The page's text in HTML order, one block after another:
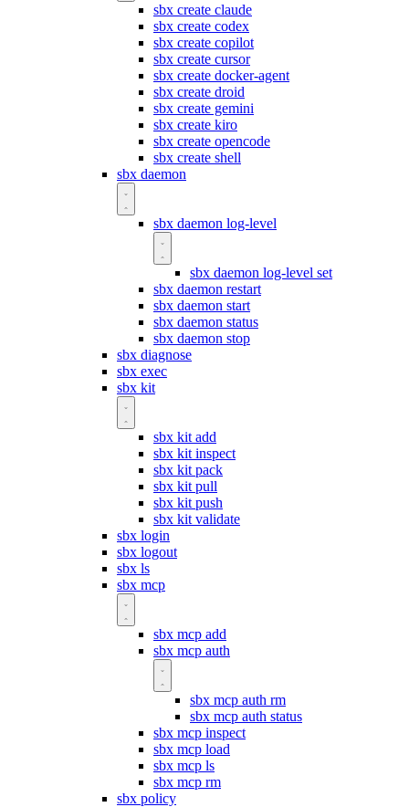
sbx create claude
sbx create codex
sbx create copilot
sbx create cursor
sbx create docker-agent
sbx create droid
sbx create gemini
sbx create kiro
sbx create opencode
sbx create shell
sbx daemon
sbx daemon log-level
sbx daemon log-level set
sbx daemon restart
sbx daemon start
sbx daemon status
sbx daemon stop
sbx diagnose
sbx exec
sbx kit
sbx kit add
sbx kit inspect
sbx kit pack
sbx kit pull
sbx kit push
sbx kit validate
sbx login
sbx logout
sbx ls
sbx mcp
sbx mcp add
sbx mcp auth
sbx mcp auth rm
sbx mcp auth status
sbx mcp inspect
sbx mcp load
sbx mcp ls
sbx mcp rm
sbx policy